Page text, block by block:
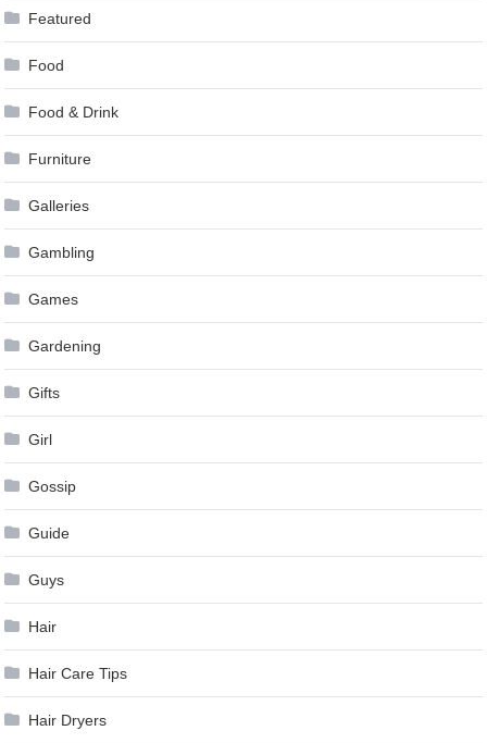
Featured
Food
Food & Drink
Furniture
Galleries
Gambling
Games
Gardening
Gifts
Girl
Gossip
Guide
Guys
Hair
Hair Care Tips
Hair Dryers